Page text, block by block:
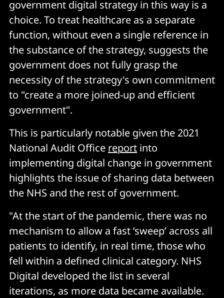
government digital strategy in this way is a
choice. To treat healthcare as a separate
function, without even a single reference in
the substance of the strategy, suggests the
government does not fully grasp the
necessity of the strategy's own commitment
to "create a more joined-up and efficient
government".
This is particularly notable given the 2021
National Audit Office report into
implementing digital change in government
highlights the issue of sharing data between
the NHS and the rest of government.
"At the start of the pandemic, there was no
mechanism to allow a fast ‘sweep’ across all
patients to identify, in real time, those who
fell within a defined clinical category. NHS
Digital developed the list in several
iterations, as more data became available.